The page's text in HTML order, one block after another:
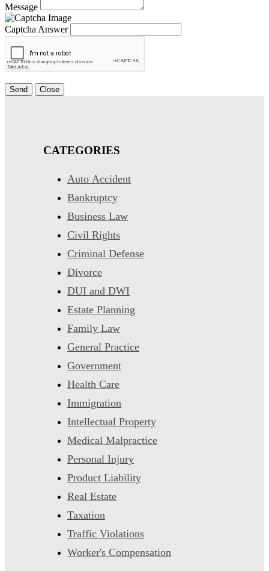
Message
Captcha Answer
Send Close
CATEGORIES
Auto Accident
Bankruptcy
Business Law
Civil Rights
Criminal Defense
Divorce
DUI and DWI
Estate Planning
Family Law
General Practice
Government
Health Care
Immigration
Intellectual Property
Medical Malpractice
Personal Injury
Product Liability
Real Estate
Taxation
Traffic Violations
Worker's Compensation